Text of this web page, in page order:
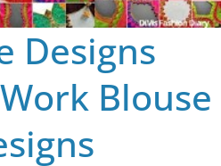
Designs
Blouse